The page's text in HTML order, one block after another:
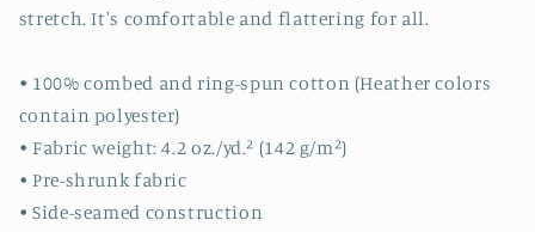
stretch. It's comfortable and flattering for all.
• 100% combed and ring-spun cotton (Heather colors
contain polyester)
• Fabric weight: 4.2 oz./yd.² (142 g/m²)
• Pre-shrunk fabric
• Side-seamed construction